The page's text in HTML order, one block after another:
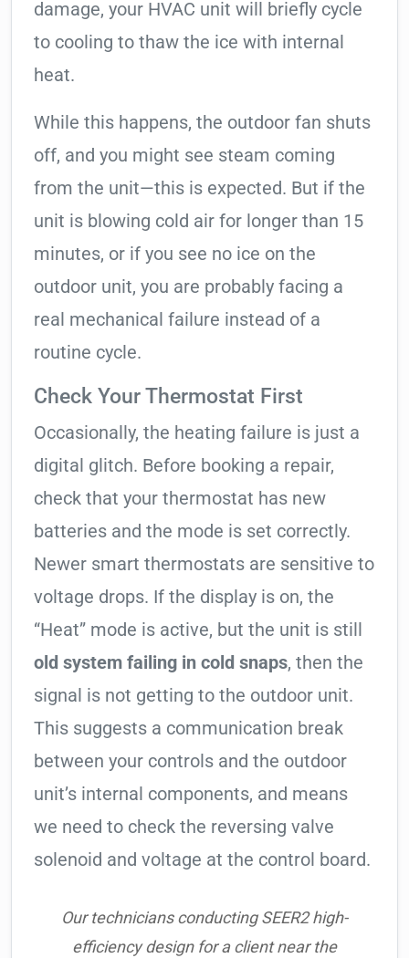
damage, your HVAC unit will briefly cycle
to cooling to thaw the ice with internal
heat.
While this happens, the outdoor fan shuts
off, and you might see steam coming
from the unit—this is expected. But if the
unit is blowing cold air for longer than 15
minutes, or if you see no ice on the
outdoor unit, you are probably facing a
real mechanical failure instead of a
routine cycle.
Check Your Thermostat First
Occasionally, the heating failure is just a
digital glitch. Before booking a repair,
check that your thermostat has new
batteries and the mode is set correctly.
Newer smart thermostats are sensitive to
voltage drops. If the display is on, the
“Heat” mode is active, but the unit is still
old system failing in cold snaps, then the
signal is not getting to the outdoor unit.
This suggests a communication break
between your controls and the outdoor
unit’s internal components, and means
we need to check the reversing valve
solenoid and voltage at the control board.
Our technicians conducting SEER2 high-
efficiency design for a client near the